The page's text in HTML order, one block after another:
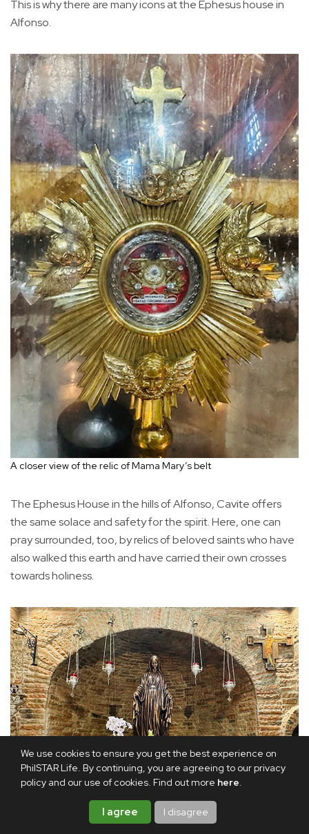
We use cookies to ensure you get the best experience on
PhilSTAR Life. By continuing, you are agreeing to our privacy
policy and our use of cookies. Find out more here.
I agree I disagree
This is why there are many icons at the Ephesus house in
Alfonso.
A closer view of the relic of Mama Mary’s belt
The Ephesus House in the hills of Alfonso, Cavite offers
the same solace and safety for the spirit. Here, one can
pray surrounded, too, by relics of beloved saints who have
also walked this earth and have carried their own crosses
towards holiness.